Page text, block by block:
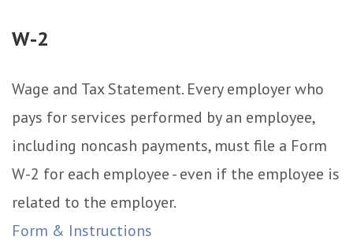
W-2
Wage and Tax Statement. Every employer who
pays for services performed by an employee,
including noncash payments, must file a Form
W-2 for each employee - even if the employee is
related to the employer.
Form & Instructions